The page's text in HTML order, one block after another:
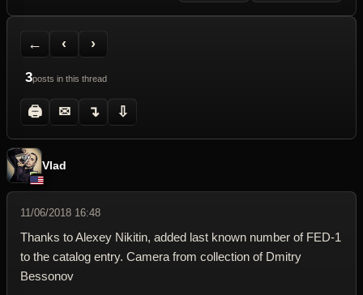
←
Back to Forum
‹
Previous Topic
›
Next Topic
3posts in this thread
🖨
Printer Friendly
✉
Send Topic to a Friend
↴
Jump to reply
⇩
Jump to last post
Vlad
11/06/2018 16:48
Thanks to Alexey Nikitin, added last known number of FED-1
to the catalog entry. Camera from collection of Dmitry
Bessonov